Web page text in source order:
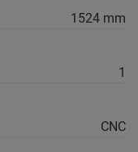
1524 mm
1
CNC